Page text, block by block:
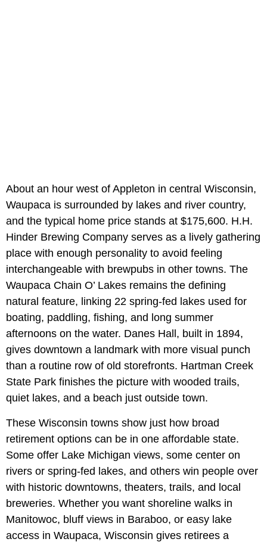
About an hour west of Appleton in central Wisconsin,
Waupaca is surrounded by lakes and river country,
and the typical home price stands at $175,600. H.H.
Hinder Brewing Company serves as a lively gathering
place with enough personality to avoid feeling
interchangeable with brewpubs in other towns. The
Waupaca Chain O’ Lakes remains the defining
natural feature, linking 22 spring-fed lakes used for
boating, paddling, fishing, and long summer
afternoons on the water. Danes Hall, built in 1894,
gives downtown a landmark with more visual punch
than a routine row of old storefronts. Hartman Creek
State Park finishes the picture with wooded trails,
quiet lakes, and a beach just outside town.
These Wisconsin towns show just how broad
retirement options can be in one affordable state.
Some offer Lake Michigan views, some center on
rivers or spring-fed lakes, and others win people over
with historic downtowns, theaters, trails, and local
breweries. Whether you want shoreline walks in
Manitowoc, bluff views in Baraboo, or easy lake
access in Waupaca, Wisconsin gives retirees a